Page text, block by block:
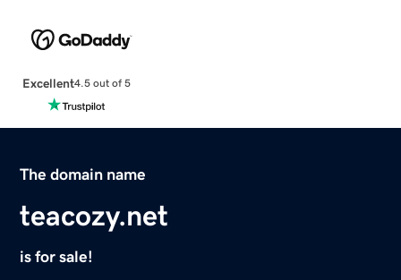
Excellent4.5 out of 5
The domain name
teacozy.net
is for sale!